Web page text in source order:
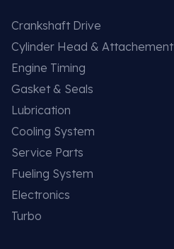
Crankshaft Drive
Cylinder Head & Attachement
Engine Timing
Gasket & Seals
Lubrication
Cooling System
Service Parts
Fueling System
Electronics
Turbo